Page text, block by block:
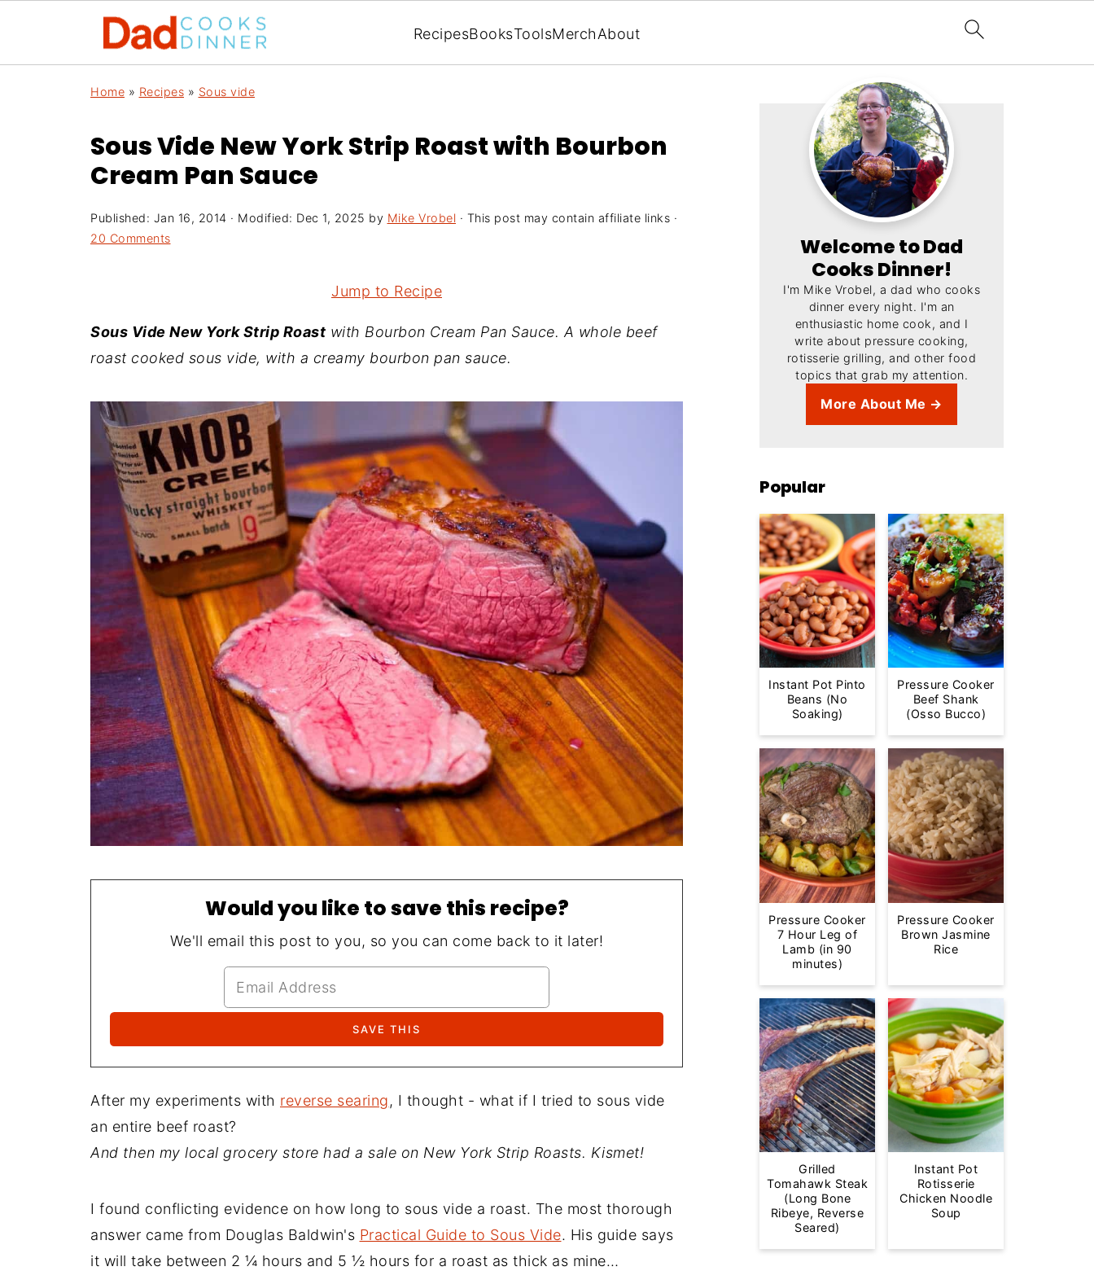
RecipesBooksToolsMerchAbout
Home » Recipes » Sous vide
Sous Vide New York Strip Roast with Bourbon
Cream Pan Sauce
Published: Jan 16, 2014 · Modified: Dec 1, 2025 by Mike Vrobel · This post may contain affiliate links ·
20 Comments
Jump to Recipe
Sous Vide New York Strip Roast with Bourbon Cream Pan Sauce. A whole beef
roast cooked sous vide, with a creamy bourbon pan sauce.
Would you like to save this recipe?
We'll email this post to you, so you can come back to it later!
After my experiments with reverse searing, I thought - what if I tried to sous vide
an entire beef roast?
And then my local grocery store had a sale on New York Strip Roasts. Kismet!
I found conflicting evidence on how long to sous vide a roast. The most thorough
answer came from Douglas Baldwin's Practical Guide to Sous Vide. His guide says
it will take between 2 ¼ hours and 5 ½ hours for a roast as thick as mine…
Welcome to Dad
Cooks Dinner!
I'm Mike Vrobel, a dad who cooks
dinner every night. I'm an
enthusiastic home cook, and I
write about pressure cooking,
rotisserie grilling, and other food
topics that grab my attention.
More About Me →
Popular
Instant Pot Pinto
Beans (No
Soaking)
Pressure Cooker
Beef Shank
(Osso Bucco)
Pressure Cooker
7 Hour Leg of
Lamb (in 90
minutes)
Pressure Cooker
Brown Jasmine
Rice
Grilled
Tomahawk Steak
(Long Bone
Ribeye, Reverse
Seared)
Instant Pot
Rotisserie
Chicken Noodle
Soup